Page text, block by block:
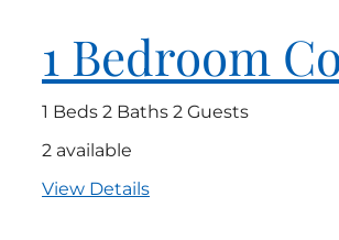
1 Bedroom
1 Beds 2 Baths 2 Guests
2 available
View Details